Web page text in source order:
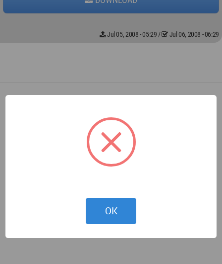
Jul 05, 2008 - 05:29 / Jul 06, 2008 - 06:29
OK